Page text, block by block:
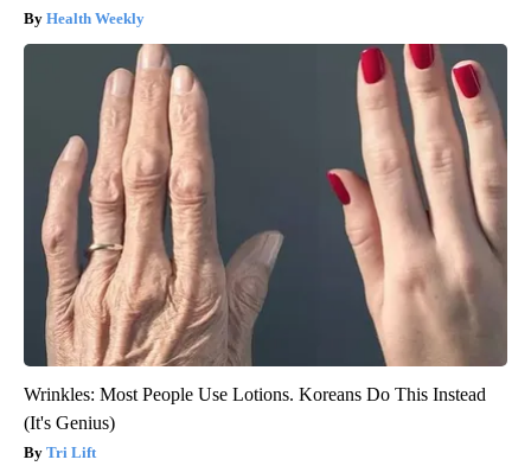
Health Weekly
Wrinkles: Most People Use Lotions. Koreans Do This Instead
(It's Genius)
Tri Lift